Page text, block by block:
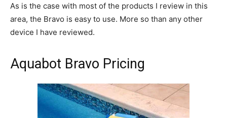
As is the case with most of the products I review in this
area, the Bravo is easy to use. More so than any other
device I have reviewed.
Aquabot Bravo Pricing